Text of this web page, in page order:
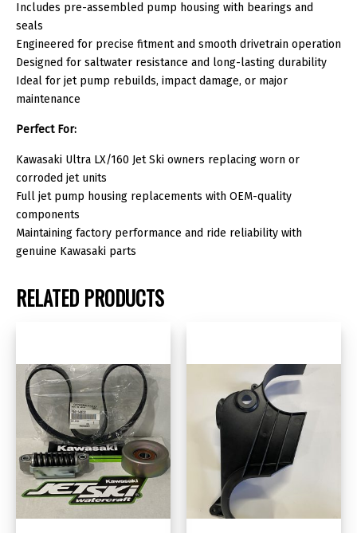
Includes pre-assembled pump housing with bearings and
seals
Engineered for precise fitment and smooth drivetrain operation
Designed for saltwater resistance and long-lasting durability
Ideal for jet pump rebuilds, impact damage, or major
maintenance
Perfect For:
Kawasaki Ultra LX/160 Jet Ski owners replacing worn or
corroded jet units
Full jet pump housing replacements with OEM-quality
components
Maintaining factory performance and ride reliability with
genuine Kawasaki parts
RELATED PRODUCTS